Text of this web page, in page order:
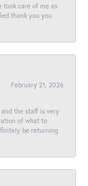
took care of me as
thank you you
February 21, 2026
the staff is very
of what to
be returning